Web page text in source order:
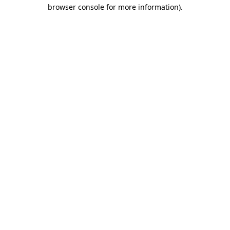
browser console for more information).